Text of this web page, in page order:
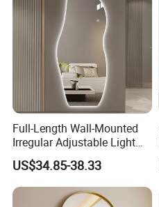
Full-Length Wall-Mounted
Irregular Adjustable Light
Color Smart Touch
Frameless Silver Dressing
LED Mirror Modern Home
Furniture Decoration
US$34.85-38.33